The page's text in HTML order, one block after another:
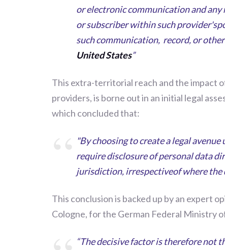
or electronic communication and
or subscriber within such
such communication, record, or
United States”
This extra-territorial reach and the impact
providers, is borne out in an initial legal
which concluded that:
"By choosing to create a legal
require disclosure of personal data
jurisdiction, irrespectiveof where the
This conclusion is backed up by an expert
Cologne, for the German Federal Ministry
“The decisive factor is therefore not